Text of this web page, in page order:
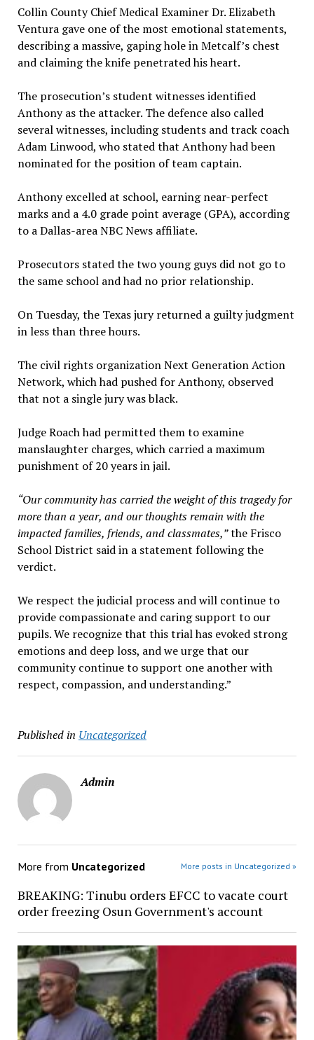
Collin County Chief Medical Examiner Dr. Elizabeth
Ventura gave one of the most emotional statements,
describing a massive, gaping hole in Metcalf’s chest
and claiming the knife penetrated his heart.
The prosecution’s student witnesses identified
Anthony as the attacker. The defence also called
several witnesses, including students and track coach
Adam Linwood, who stated that Anthony had been
nominated for the position of team captain.
Anthony excelled at school, earning near-perfect
marks and a 4.0 grade point average (GPA), according
to a Dallas-area NBC News affiliate.
Prosecutors stated the two young guys did not go to
the same school and had no prior relationship.
On Tuesday, the Texas jury returned a guilty judgment
in less than three hours.
The civil rights organization Next Generation Action
Network, which had pushed for Anthony, observed
that not a single jury was black.
Judge Roach had permitted them to examine
manslaughter charges, which carried a maximum
punishment of 20 years in jail.
“Our community has carried the weight of this tragedy for
more than a year, and our thoughts remain with the
impacted families, friends, and classmates,”the Frisco
School District said in a statement following the
verdict.
We respect the judicial process and will continue to
provide compassionate and caring support to our
pupils. We recognize that this trial has evoked strong
emotions and deep loss, and we urge that our
community continue to support one another with
respect, compassion, and understanding.”
Published in Uncategorized
Admin
More from Uncategorized More posts in Uncategorized »
BREAKING: Tinubu orders EFCC to vacate court
order freezing Osun Government's account